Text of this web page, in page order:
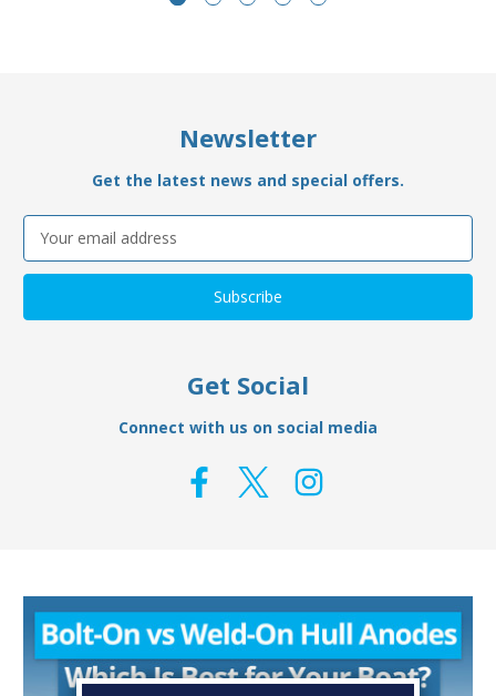
Newsletter
Get the latest news and special offers.
Email
Address
Get Social
Connect with us on social media